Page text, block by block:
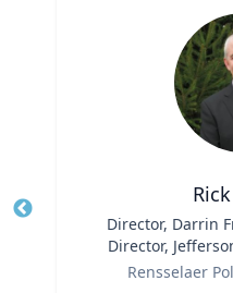
Director, Darrin
Director,
Darrin ’40
Rensselaer